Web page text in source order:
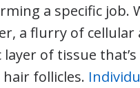
a specific job.
a flurry of cellular
of tissue
follicles.